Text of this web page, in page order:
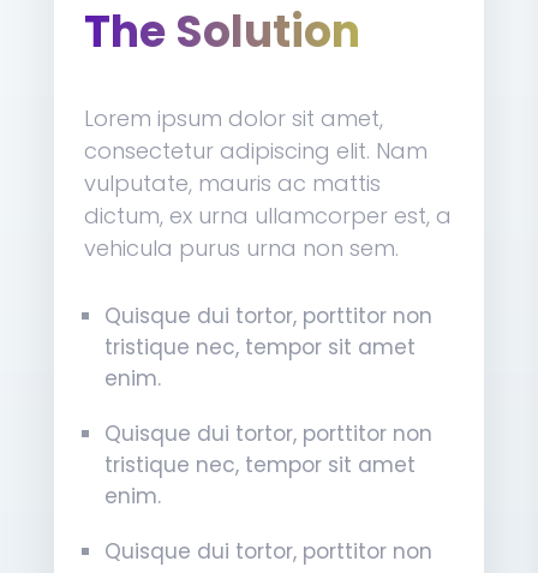
The Solution
Lorem ipsum dolor sit amet,
consectetur adipiscing elit. Nam
vulputate, mauris ac mattis
dictum, ex urna ullamcorper est, a
vehicula purus urna non sem.
Quisque dui tortor, porttitor non
tristique nec, tempor sit amet
enim.
Quisque dui tortor, porttitor non
tristique nec, tempor sit amet
enim.
Quisque dui tortor, porttitor non